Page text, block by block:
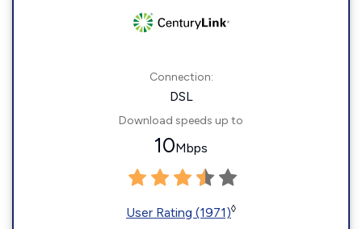
Connection:
DSL
Download speeds up to
10Mbps
User Rating (1971)◊